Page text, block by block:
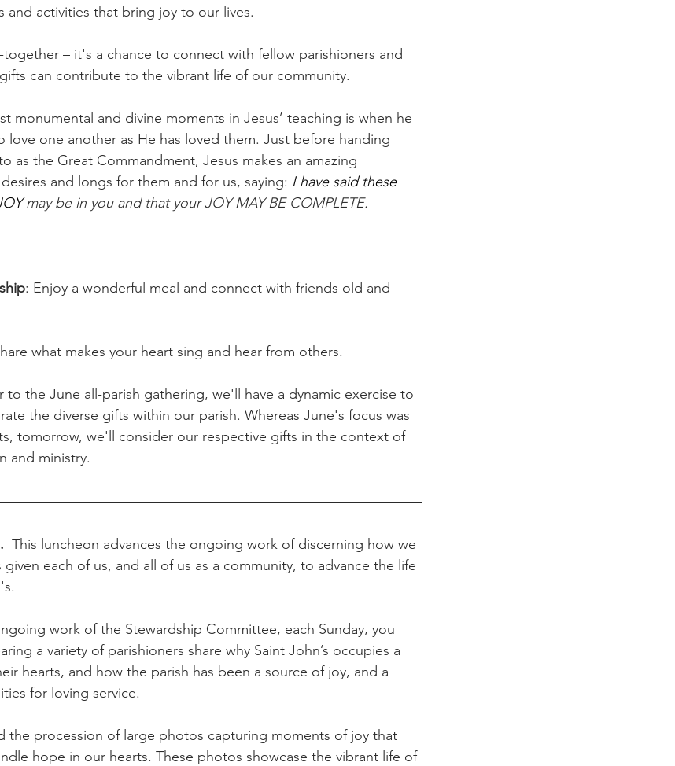
and activities that bring joy to our lives.
– it's a chance to connect with fellow parishioners and
can contribute to the vibrant life of our community.
monumental and divine moments in Jesus’ teaching is when he
love one another as He has loved them. Just before handing
as the Great Commandment, Jesus makes an amazing
and longs for them and for us, saying: I have said these
may be in you and that your JOY MAY BE COMPLETE.
: Enjoy a wonderful meal and connect with friends old and
what makes your heart sing and hear from others.
to the June all-parish gathering, we'll have a dynamic exercise to
the diverse gifts within our parish. Whereas June's focus was
tomorrow, we'll consider our respective gifts in the context of
and ministry.
This luncheon advances the ongoing work of discerning how we
each of us, and all of us as a community, to advance the life
work of the Stewardship Committee, each Sunday, you
a variety of parishioners share why Saint John’s occupies a
hearts, and how the parish has been a source of joy, and a
for loving service.
the procession of large photos capturing moments of joy that
hope in our hearts. These photos showcase the vibrant life of